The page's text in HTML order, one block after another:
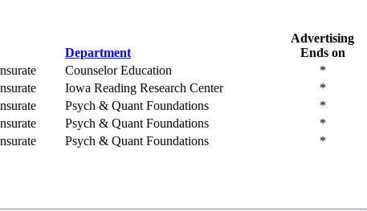
Department
Advertising
Ends on
Counselor Education
*
Iowa Reading Research Center
*
Psych & Quant Foundations
*
Psych & Quant Foundations
*
Psych & Quant Foundations *